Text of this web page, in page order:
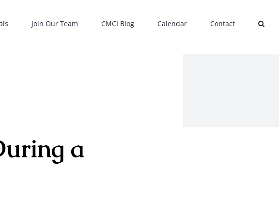
Join Our Team CMCI Blog Calendar Contact
a